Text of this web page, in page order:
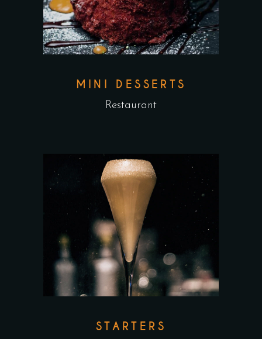
MINI DESSERTS
Restaurant
STARTERS